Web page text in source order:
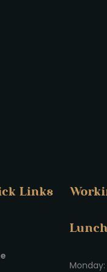
Links
Lunch